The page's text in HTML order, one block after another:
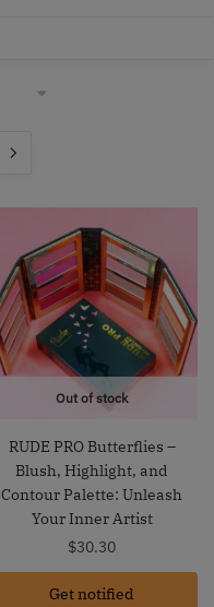
Out of stock
RUDE PRO Butterflies –
Blush, Highlight, and
Contour Palette: Unleash
Your Inner Artist
$30.30
Get notified